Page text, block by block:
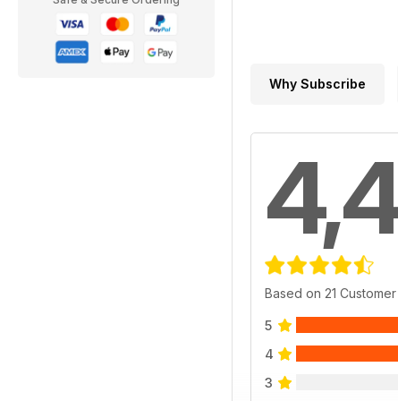
Why Subscribe
Based on 21
5
4
3